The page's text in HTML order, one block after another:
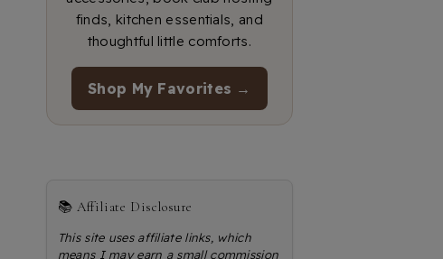
finds, kitchen essentials, and
thoughtful little comforts.
Shop My Favorites →
📚 Affiliate Disclosure
This site uses affiliate links, which
means I may earn a small commission